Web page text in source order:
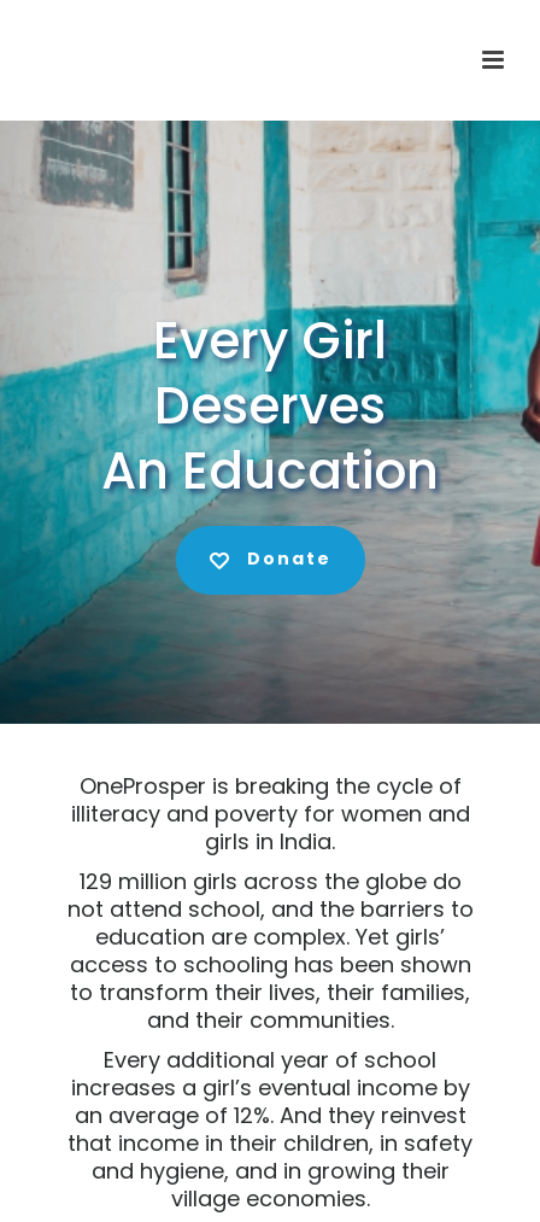
Every Girl
Deserves
An Education
Donate
OneProsper is breaking the cycle of
illiteracy and poverty for women and
girls in India.
129 million girls across the globe do
not attend school, and the barriers to
education are complex. Yet girls’
access to schooling has been shown
to transform their lives, their families,
and their communities.
Every additional year of school
increases a girl’s eventual income by
an average of 12%. And they reinvest
that income in their children, in safety
and hygiene, and in growing their
village economies.